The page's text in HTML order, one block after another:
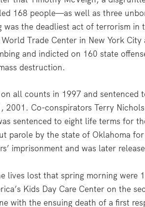
168 people—as well as three
was the deadliest act of terrorism
Trade Center in New York
and indicted on 160 state
destruction.
all counts in 1997 and sentenced
2001. Co-conspirators Terry
sentenced to eight life terms for
parole by the state of Oklahoma
imprisonment and was later
lives lost that spring morning were
Kids Day Care Center on the
with the ensuing death of a first